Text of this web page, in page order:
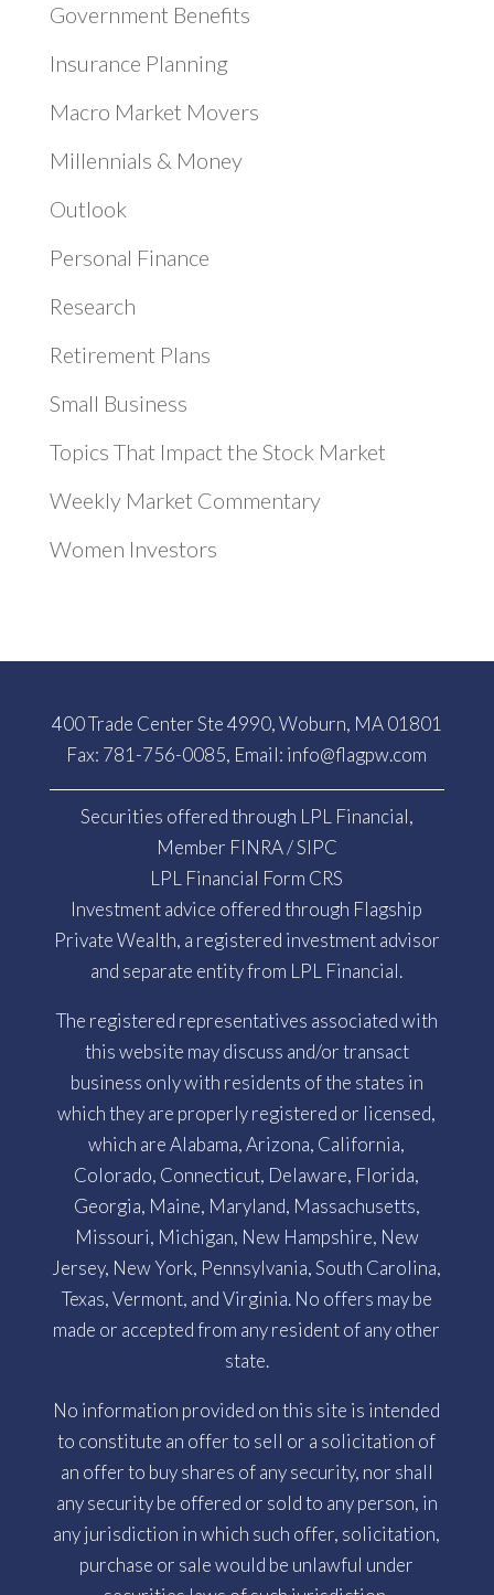
Government Benefits
Insurance Planning
Macro Market Movers
Millennials & Money
Outlook
Personal Finance
Research
Retirement Plans
Small Business
Topics That Impact the Stock Market
Weekly Market Commentary
Women Investors
400 Trade Center Ste 4990, Woburn, MA 01801
Fax: 781-756-0085, Email: info@flagpw.com
Securities offered through LPL Financial,
Member FINRA/SIPC
LPL Financial Form CRS
Investment advice offered through Flagship
Private Wealth, a registered investment advisor
and separate entity from LPL Financial.
The registered representatives associated with
this website may discuss and/or transact
business only with residents of the states in
which they are properly registered or licensed,
which are Alabama, Arizona, California,
Colorado, Connecticut, Delaware, Florida,
Georgia, Maine, Maryland, Massachusetts,
Missouri, Michigan, New Hampshire, New
Jersey, New York, Pennsylvania, South Carolina,
Texas, Vermont, and Virginia. No offers may be
made or accepted from any resident of any other
state.
No information provided on this site is intended
to constitute an offer to sell or a solicitation of
an offer to buy shares of any security, nor shall
any security be offered or sold to any person, in
any jurisdiction in which such offer, solicitation,
purchase or sale would be unlawful under